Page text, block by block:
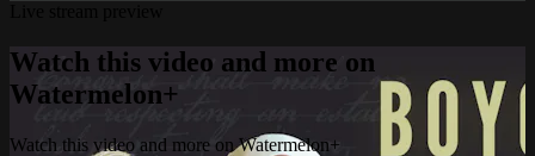
Watch this video and more on
Watermelon+
Watch this video and more on Watermelon+